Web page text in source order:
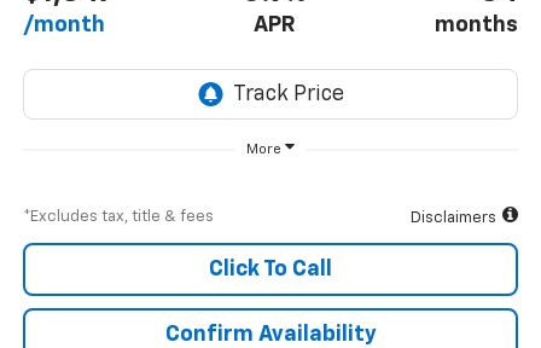
/month APR months
More
*Excludes tax, title & fees Disclaimers
Click To Call
Confirm Availability